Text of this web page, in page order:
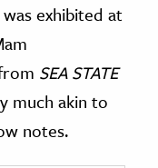
exhibited at
SEA STATE
much akin to
notes.